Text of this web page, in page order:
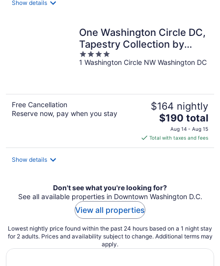
Show details
One Washington Circle DC,
Tapestry Collection by
Hilton
4
out
1 Washington Circle NW Washington DC
Free Cancellation
Reserve now, pay when you stay
$164 nightly
The
price
is
$190
$190 total
Aug 14 - Aug 15
Total with taxes and fees
Show details
Don't see what you're looking for?
See all available properties in Downtown Washington D.C.
View all properties
Lowest nightly price found within the past 24 hours based on a 1 night stay
for 2 adults. Prices and availability subject to change. Additional terms may
apply.